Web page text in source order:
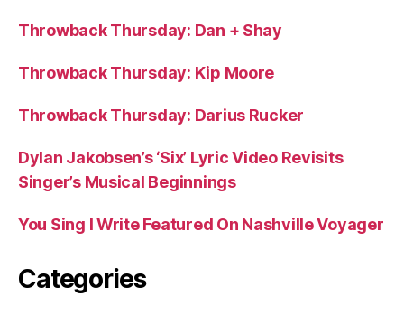
Throwback Thursday: Dan + Shay
Throwback Thursday: Kip Moore
Throwback Thursday: Darius Rucker
Dylan Jakobsen’s ‘Six’ Lyric Video Revisits
Singer’s Musical Beginnings
You Sing I Write Featured On Nashville Voyager
Categories